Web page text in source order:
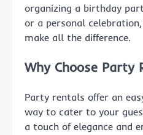
organizing a birthday
or a personal
make all the difference.
Why Choose Party
Party rentals offer an
way to cater to your
a touch of elegance and